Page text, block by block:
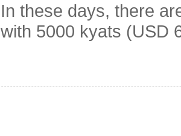
In these days, there
with 5000 kyats (USD